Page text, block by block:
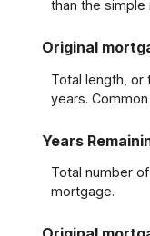
than the simple
Original
Total length, or
years.
Years
Total number
mortgage.